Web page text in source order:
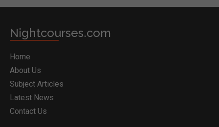
Nightcourses.com
Home
About Us
Subject Articles
Latest News
Contact Us